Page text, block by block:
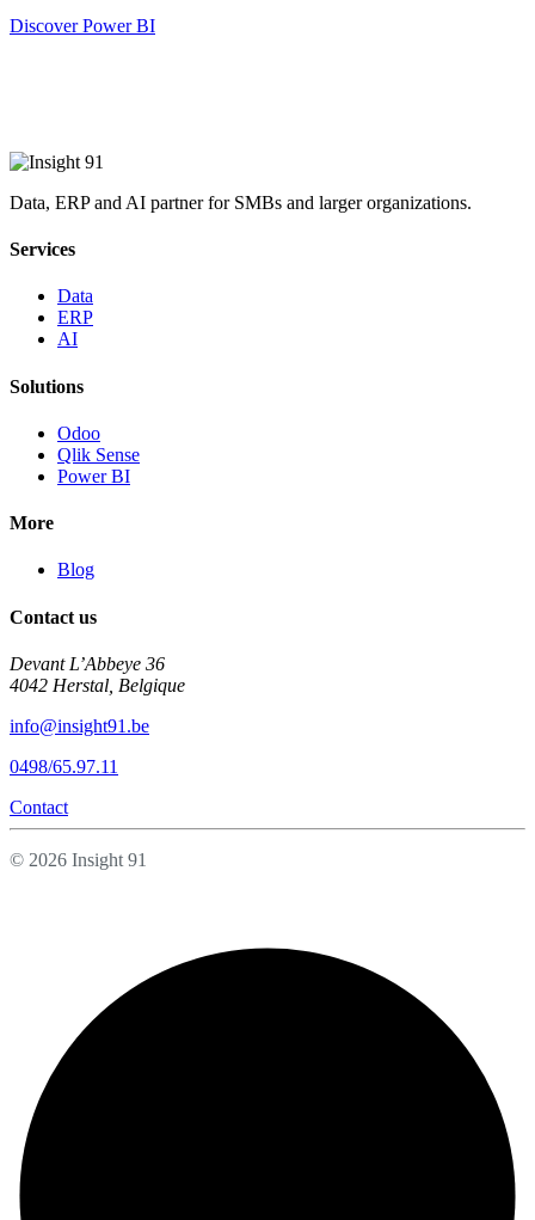
Discover Power BI
Data, ERP and AI partner for SMBs and larger organizations.
Services
Data
ERP
AI
Solutions
Odoo
Qlik Sense
Power BI
More
Blog
Contact us
Devant L’Abbeye 36
4042 Herstal, Belgique
info@insight91.be
0498/65.97.11
Contact
© 2026 Insight 91